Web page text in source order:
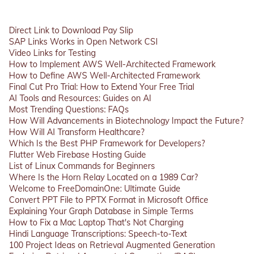
Direct Link to Download Pay Slip
SAP Links Works in Open Network CSI
Video Links for Testing
How to Implement AWS Well-Architected Framework
How to Define AWS Well-Architected Framework
Final Cut Pro Trial: How to Extend Your Free Trial
AI Tools and Resources: Guides on AI
Most Trending Questions: FAQs
How Will Advancements in Biotechnology Impact the Future?
How Will AI Transform Healthcare?
Which Is the Best PHP Framework for Developers?
Flutter Web Firebase Hosting Guide
List of Linux Commands for Beginners
Where Is the Horn Relay Located on a 1989 Car?
Welcome to FreeDomainOne: Ultimate Guide
Convert PPT File to PPTX Format in Microsoft Office
Explaining Your Graph Database in Simple Terms
How to Fix a Mac Laptop That's Not Charging
Hindi Language Transcriptions: Speech-to-Text
100 Project Ideas on Retrieval Augmented Generation